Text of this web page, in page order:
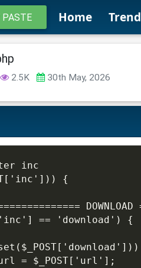
Home
2.5K 30th May, 2026
inc
{
DOWNLOAD
== 'download') {